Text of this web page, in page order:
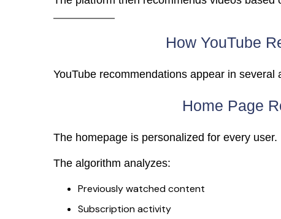
How YouTube
YouTube recommendations appear in several
Home Page
The homepage is personalized for every user.
The algorithm analyzes:
Previously watched content
Subscription activity